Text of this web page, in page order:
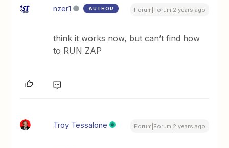
nzer1 AUTHOR Forum|Forum|2 years ago
think it works now, but can’t find how
to RUN ZAP
Troy Tessalone Forum|Forum|2 years ago